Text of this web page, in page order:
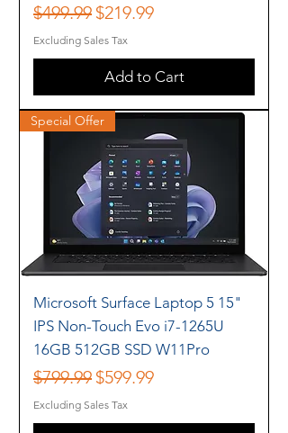
Regular Price
$499.99 Sale Price
$219.99
Excluding Sales Tax
Add to Cart
Special Offer
Microsoft Surface Laptop 5 15"
IPS Non-Touch Evo i7-1265U
16GB 512GB SSD W11Pro
Regular Price
$799.99 Sale Price
$599.99
Excluding Sales Tax